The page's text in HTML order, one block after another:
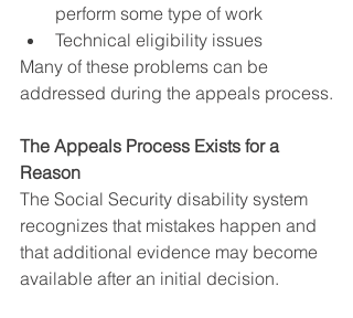
perform some type of work
Technical eligibility issues
Many of these problems can be
addressed during the appeals process.
The Appeals Process Exists for a
Reason
The Social Security disability system
recognizes that mistakes happen and
that additional evidence may become
available after an initial decision.